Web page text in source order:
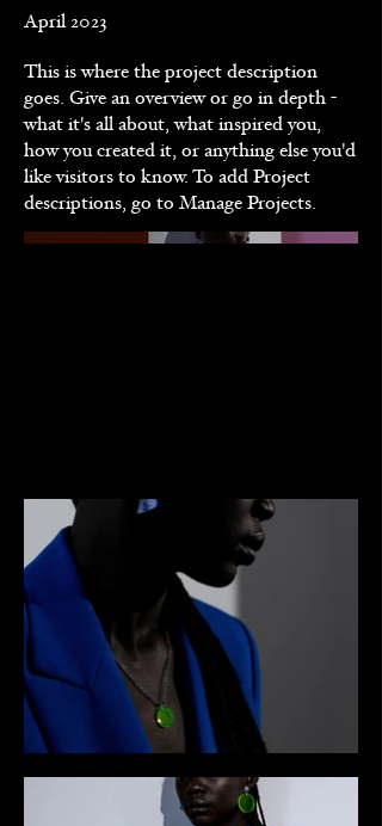
April 2023
This is where the project description
goes. Give an overview or go in depth -
what it's all about, what inspired you,
how you created it, or anything else you'd
like visitors to know. To add Project
descriptions, go to Manage Projects.